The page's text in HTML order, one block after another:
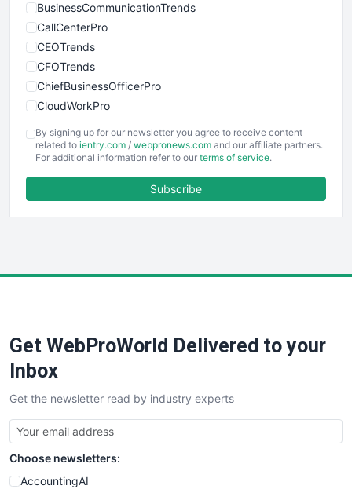
BusinessCommunicationTrends
CallCenterPro
CEOTrends
CFOTrends
ChiefBusinessOfficerPro
CloudWorkPro
EmployeeExperiencePro
ENTBusinessNews
FinancePro
SaaSPro
SalesTechPro
SmallBusinessNews
SmallBusinessUpdate
SmallSiteNews
SmallWebBusiness
WebProBusiness
By signing up for our newsletter you agree to receive content
related to ientry.com / webpronews.com and our affiliate partners.
For additional information refer to our terms of service.
Subscribe
Get WebProWorld Delivered to your
Inbox
Get the newsletter read by industry experts
Choose newsletters:
AccountingAI